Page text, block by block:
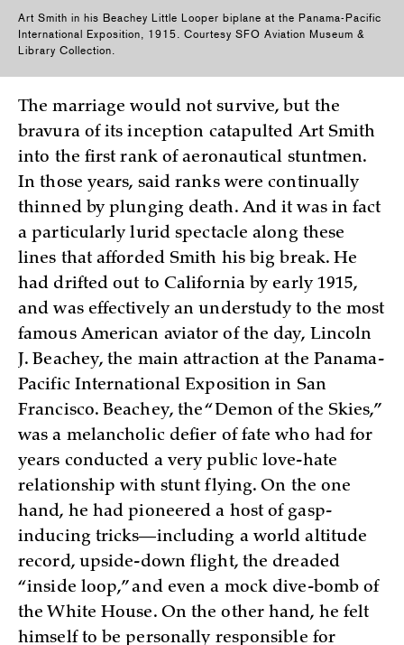
Art Smith in his Beachey Little Looper biplane at the Panama-Pacific
International Exposition, 1915. Courtesy SFO Aviation Museum &
Library Collection.
The marriage would not survive, but the
bravura of its inception catapulted Art Smith
into the first rank of aeronautical stuntmen.
In those years, said ranks were continually
thinned by plunging death. And it was in fact
a particularly lurid spectacle along these
lines that afforded Smith his big break. He
had drifted out to California by early 1915,
and was effectively an understudy to the most
famous American aviator of the day, Lincoln
J. Beachey, the main attraction at the Panama-
Pacific International Exposition in San
Francisco. Beachey, the “Demon of the Skies,”
was a melancholic defier of fate who had for
years conducted a very public love-hate
relationship with stunt flying. On the one
hand, he had pioneered a host of gasp-
inducing tricks—including a world altitude
record, upside-down flight, the dreaded
“inside loop,” and even a mock dive-bomb of
the White House. On the other hand, he felt
himself to be personally responsible for